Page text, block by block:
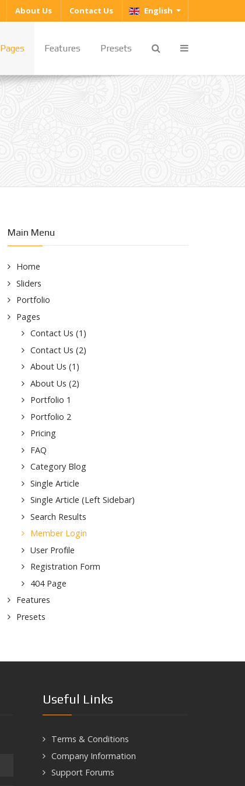
About Us Contact Us English
Pages Features Presets
Main Menu
Home
Sliders
Portfolio
Pages
Contact Us (1)
Contact Us (2)
About Us (1)
About Us (2)
Portfolio 1
Portfolio 2
Pricing
FAQ
Category Blog
Single Article
Single Article (Left Sidebar)
Search Results
Member Login
User Profile
Registration Form
404 Page
Features
Presets
Useful Links
Terms & Conditions
Company Information
Support Forums